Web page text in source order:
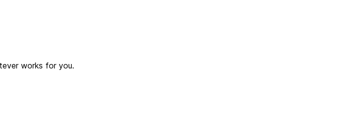
works for you.